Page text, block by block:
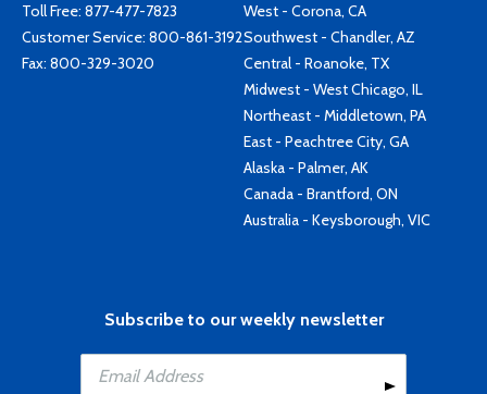
Toll Free: 877-477-7823
Customer Service: 800-861-3192
Fax: 800-329-3020
West - Corona, CA
Southwest - Chandler, AZ
Central - Roanoke, TX
Midwest - West Chicago, IL
Northeast - Middletown, PA
East - Peachtree City, GA
Alaska - Palmer, AK
Canada - Brantford, ON
Australia - Keysborough, VIC
Subscribe to our weekly newsletter